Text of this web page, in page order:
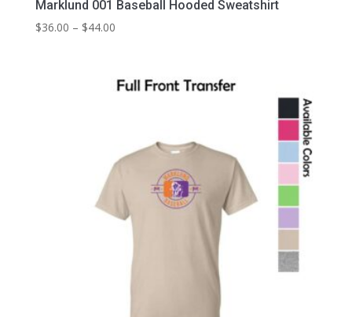
Marklund 001 Baseball Hooded Sweatshirt
$36.00 – $44.00Price
through